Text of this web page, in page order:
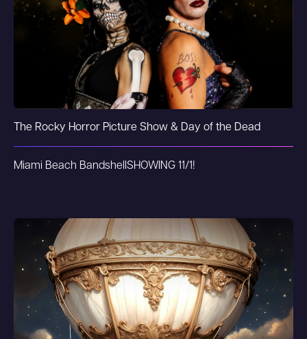
The Rocky Horror Picture Show & Day of the Dead
Miami Beach BandshellSHOWING 11/1!